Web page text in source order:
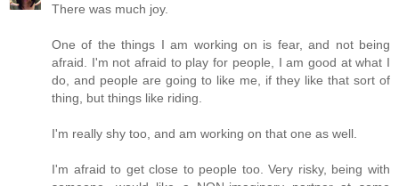
There was much joy.
One of the things I am working on is fear, and not being
afraid. I'm not afraid to play for people, I am good at what I
do, and people are going to like me, if they like that sort of
thing, but things like riding.
I'm really shy too, and am working on that one as well.
I'm afraid to get close to people too. Very risky, being with